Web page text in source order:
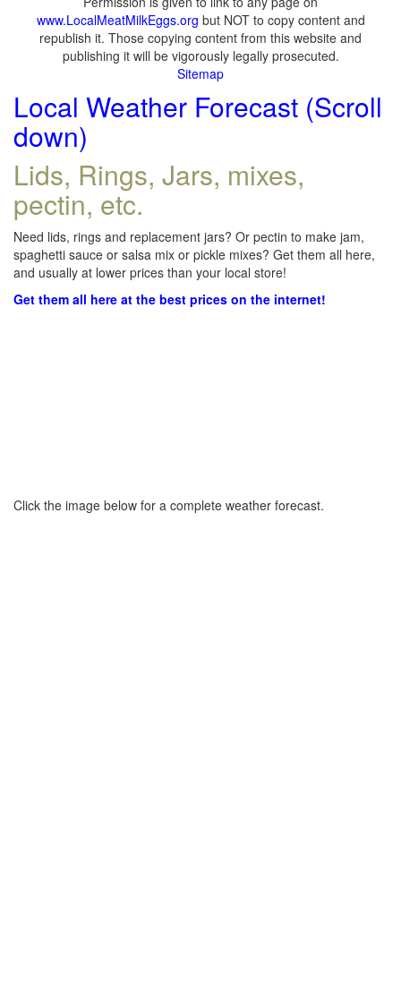
www.LocalMeatMilkEggs.org but NOT to copy content and
republish it. Those copying content from this website and
publishing it will be vigorously legally prosecuted.
Sitemap
Local Weather Forecast (Scroll
down)
Lids, Rings, Jars, mixes,
pectin, etc.
Need lids, rings and replacement jars? Or pectin to make jam,
spaghetti sauce or salsa mix or pickle mixes? Get them all here,
and usually at lower prices than your local store!
Get them all here at the best prices on the internet!
Click the image below for a complete weather forecast.